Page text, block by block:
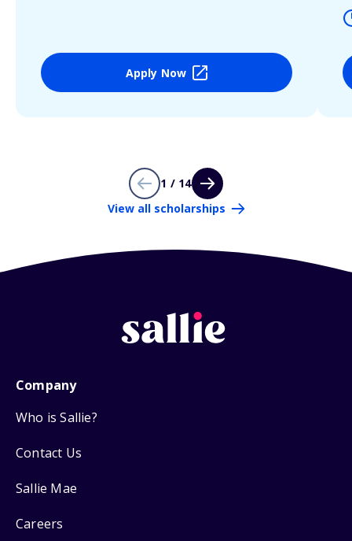
Apply Now
1 / 14
View all scholarships
Company
Who is Sallie?
Contact Us
Sallie Mae
Careers